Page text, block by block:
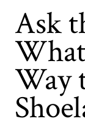
Ask
Way